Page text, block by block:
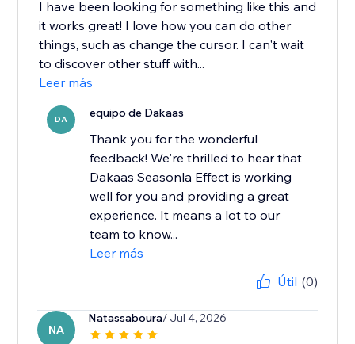
I have been looking for something like this and
it works great! I love how you can do other
things, such as change the cursor. I can't wait
to discover other stuff with...
Leer más
DA equipo de Dakaas
Thank you for the wonderful
feedback! We're thrilled to hear that
Dakaas Seasonla Effect is working
well for you and providing a great
experience. It means a lot to our
team to know...
Leer más
Útil (0)
NA
Natassaboura/ Jul 4, 2026